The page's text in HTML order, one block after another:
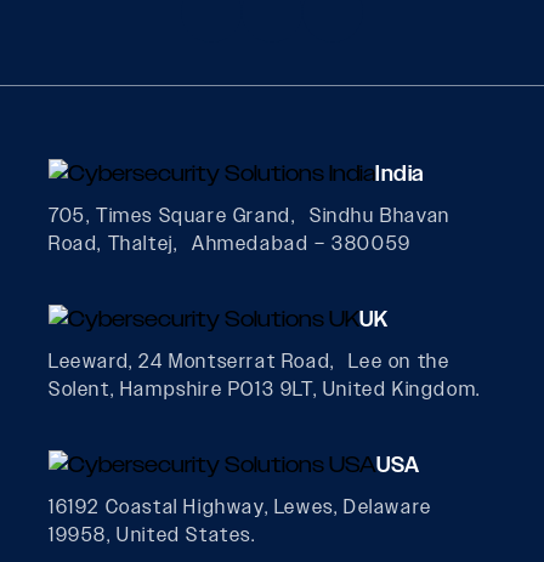
India
705, Times Square Grand, Sindhu Bhavan
Road, Thaltej, Ahmedabad – 380059
UK
Leeward, 24 Montserrat Road, Lee on the
Solent, Hampshire PO13 9LT, United Kingdom.
USA
16192 Coastal Highway, Lewes, Delaware
19958, United States.